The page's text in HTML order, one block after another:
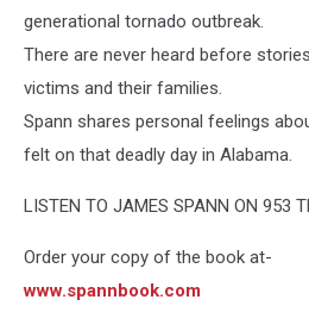
generational tornado outbreak.
There are never heard before
victims and their families.
Spann shares personal feelings
felt on that deadly day in Alabama.
LISTEN TO JAMES SPANN ON 953
Order your copy of the book at-
www.spannbook.com